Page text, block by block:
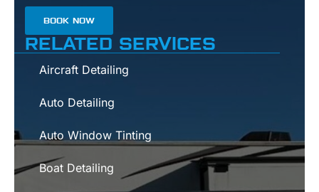
BOOK NOW
RELATED SERVICES
Aircraft Detailing
Auto Detailing
Auto Window Tinting
Boat Detailing